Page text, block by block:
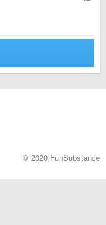
© 2020 FunSubstance